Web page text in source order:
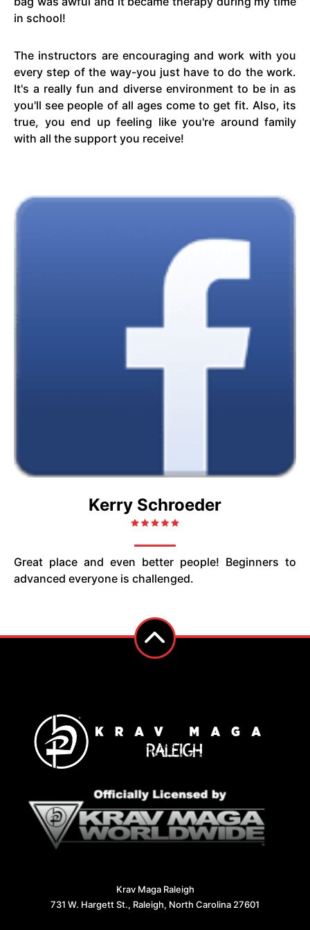
in school!
The instructors are encouraging and work with you
every step of the way-you just have to do the work.
It's a really fun and diverse environment to be in as
you'll see people of all ages come to get fit. Also, its
true, you end up feeling like you're around family
with all the support you receive!
Kerry Schroeder
Great place and even better people! Beginners to
advanced everyone is challenged.
Krav Maga Raleigh
731 W. Hargett St., Raleigh, North Carolina 27601